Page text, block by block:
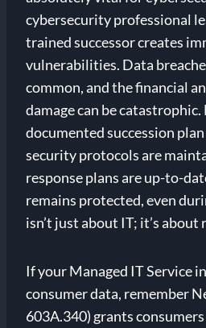
cybersecurity professional
trained successor creates
vulnerabilities. Data
common, and the financial
damage can be catastrophic.
documented succession
security protocols are
response plans are up-to-
remains protected, even
isn’t just about IT; it’s about
If your Managed IT Service
consumer data, remember
603A.340) grants